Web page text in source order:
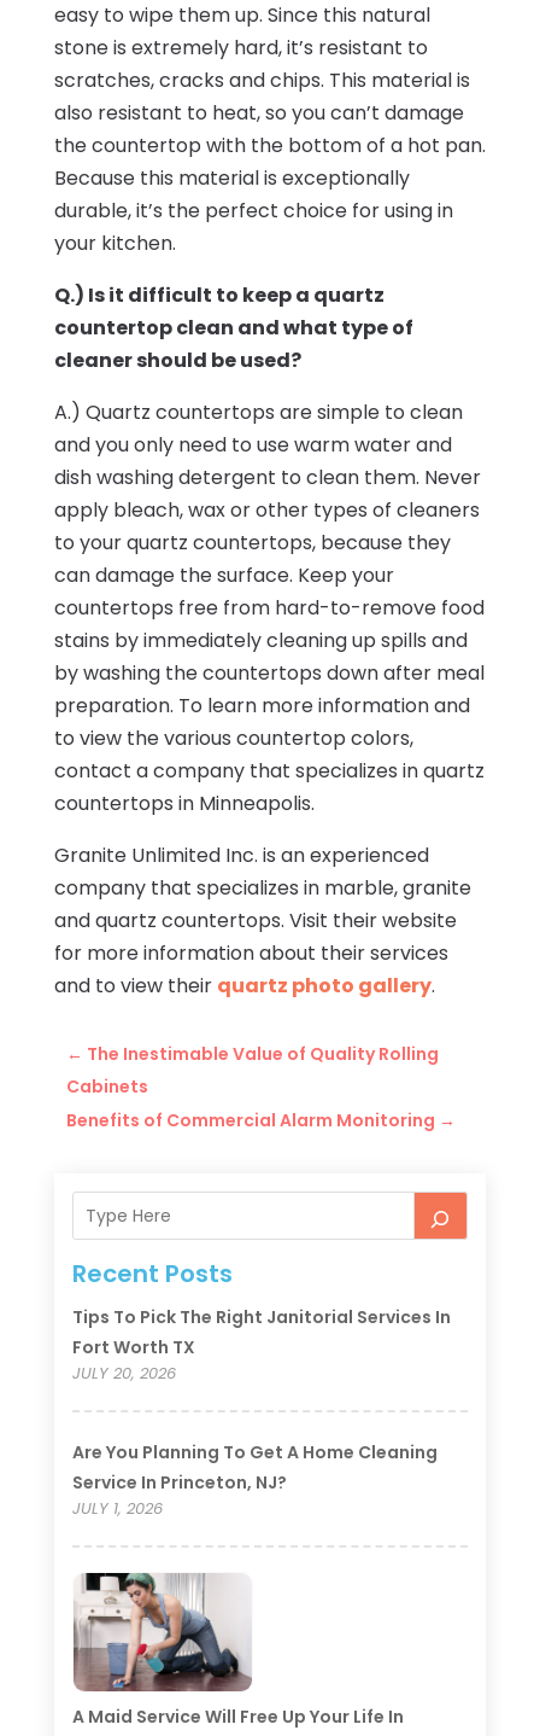
easy to wipe them up. Since this natural
stone is extremely hard, it’s resistant to
scratches, cracks and chips. This material is
also resistant to heat, so you can’t damage
the countertop with the bottom of a hot pan.
Because this material is exceptionally
durable, it’s the perfect choice for using in
your kitchen.
Q.) Is it difficult to keep a quartz
countertop clean and what type of
cleaner should be used?
A.) Quartz countertops are simple to clean
and you only need to use warm water and
dish washing detergent to clean them. Never
apply bleach, wax or other types of cleaners
to your quartz countertops, because they
can damage the surface. Keep your
countertops free from hard-to-remove food
stains by immediately cleaning up spills and
by washing the countertops down after meal
preparation. To learn more information and
to view the various countertop colors,
contact a company that specializes in quartz
countertops in Minneapolis.
Granite Unlimited Inc. is an experienced
company that specializes in marble, granite
and quartz countertops. Visit their website
for more information about their services
and to view their quartz photo gallery.
← The Inestimable Value of Quality Rolling
Cabinets
Benefits of Commercial Alarm Monitoring →
Recent Posts
Tips To Pick The Right Janitorial Services In
Fort Worth TX
JULY 20, 2026
Are You Planning To Get A Home Cleaning
Service In Princeton, NJ?
JULY 1, 2026
A Maid Service Will Free Up Your Life In